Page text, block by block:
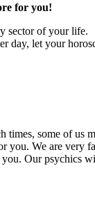
for you!
sector of your life.
day, let your
times, some of
you. We are
Our psychics